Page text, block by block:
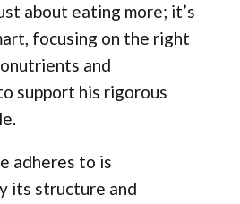
about eating more; it’s
focusing on the right
and
support his rigorous
adheres to is
its structure and